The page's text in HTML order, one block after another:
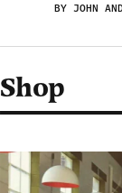
BY JOHN
Shop